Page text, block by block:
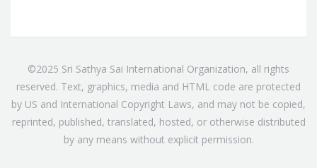
©2025 Sri Sathya Sai International Organization, all rights
reserved. Text, graphics, media and HTML code are protected
by US and International Copyright Laws, and may not be copied,
reprinted, published, translated, hosted, or otherwise distributed
by any means without explicit permission.